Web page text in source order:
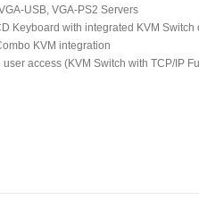
USB, VGA-PS2 Servers
Keyboard with integrated KVM
KVM integration
access (KVM Switch with TCP/IP